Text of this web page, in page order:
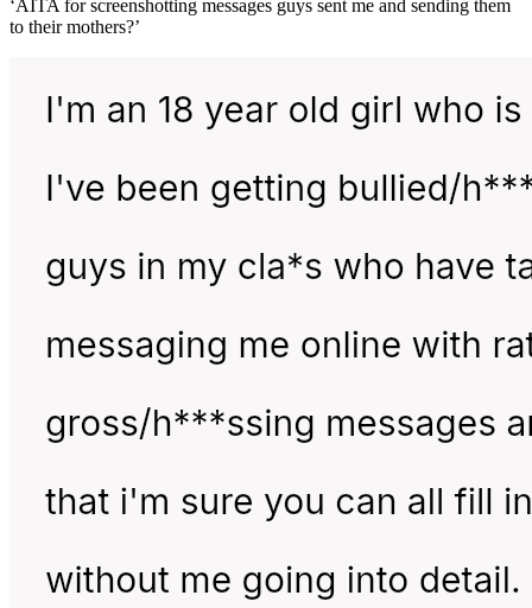
‘AITA for screenshotting messages guys sent me and sending them
to their mothers?’